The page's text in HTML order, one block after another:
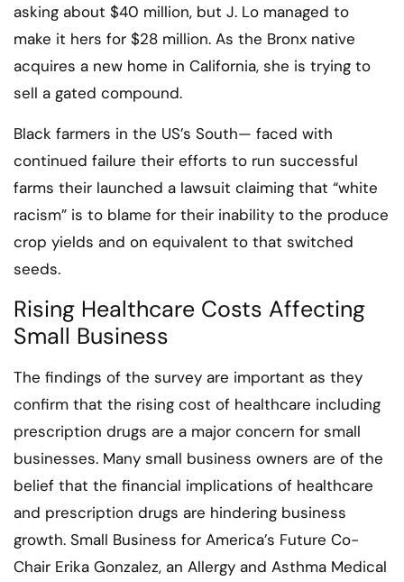
asking about $40 million, but J. Lo managed to
make it hers for $28 million. As the Bronx native
acquires a new home in California, she is trying to
sell a gated compound.
Black farmers in the US’s South— faced with
continued failure their efforts to run successful
farms their launched a lawsuit claiming that “white
racism” is to blame for their inability to the produce
crop yields and on equivalent to that switched
seeds.
Rising Healthcare Costs Affecting
Small Business
The findings of the survey are important as they
confirm that the rising cost of healthcare including
prescription drugs are a major concern for small
businesses. Many small business owners are of the
belief that the financial implications of healthcare
and prescription drugs are hindering business
growth. Small Business for America’s Future Co-
Chair Erika Gonzalez, an Allergy and Asthma Medical